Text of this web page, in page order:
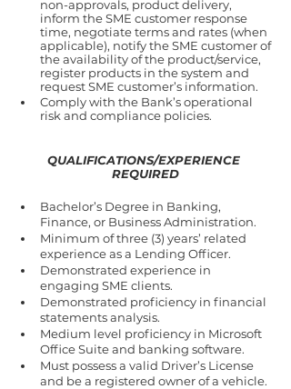
non-approvals, product delivery,
inform the SME customer response
time, negotiate terms and rates (when
applicable), notify the SME customer of
the availability of the product/service,
register products in the system and
request SME customer’s information.
Comply with the Bank’s operational
risk and compliance policies.
QUALIFICATIONS/EXPERIENCE
REQUIRED
Bachelor’s Degree in Banking,
Finance, or Business Administration.
Minimum of three (3) years’ related
experience as a Lending Officer.
Demonstrated experience in
engaging SME clients.
Demonstrated proficiency in financial
statements analysis.
Medium level proficiency in Microsoft
Office Suite and banking software.
Must possess a valid Driver’s License
and be a registered owner of a vehicle.